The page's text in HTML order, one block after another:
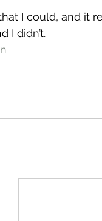
I could, and it
I didn’t.